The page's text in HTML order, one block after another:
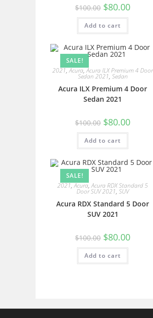
$100.00 $80.00
Add to cart
SALE!
2021,Acura,Acura ILX Premium 4 Door
Sedan 2021, Sedan
Acura ILX Premium 4 Door
Sedan 2021
$100.00 $80.00
Add to cart
SALE!
2021,Acura,Acura RDX Standard 5
Door SUV 2021, SUV
Acura RDX Standard 5 Door
SUV 2021
$100.00 $80.00
Add to cart